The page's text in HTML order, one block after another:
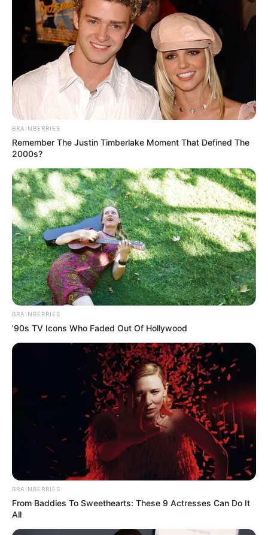
BRAINBERRIES
Remember The Justin Timberlake Moment That Defined The
2000s?
BRAINBERRIES
’90s TV Icons Who Faded Out Of Hollywood
BRAINBERRIES
From Baddies To Sweethearts: These 9 Actresses Can Do It
All